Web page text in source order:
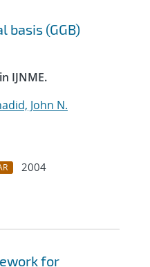
basis (GGB)
IJNME.
John N.
2004
for